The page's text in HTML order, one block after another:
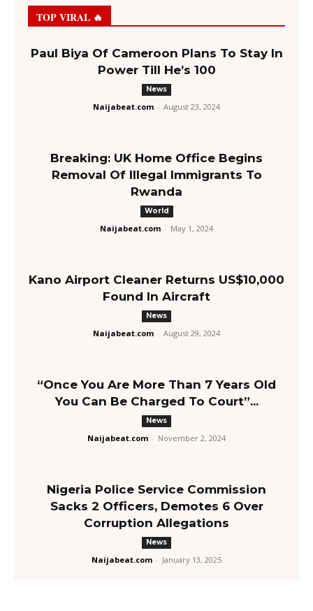
TOP VIRAL 🔥
Paul Biya Of Cameroon Plans To Stay In
Power Till He’s 100
News
Naijabeat.com - August 23, 2024
Breaking: UK Home Office Begins
Removal Of Illegal Immigrants To
Rwanda
World
Naijabeat.com - May 1, 2024
Kano Airport Cleaner Returns US$10,000
Found In Aircraft
News
Naijabeat.com - August 29, 2024
“Once You Are More Than 7 Years Old
You Can Be Charged To Court”...
News
Naijabeat.com - November 2, 2024
Nigeria Police Service Commission
Sacks 2 Officers, Demotes 6 Over
Corruption Allegations
News
Naijabeat.com - January 13, 2025